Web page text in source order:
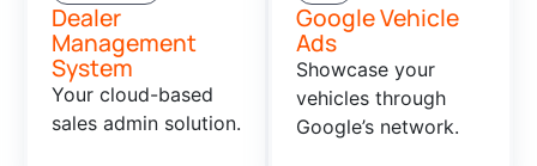
Dealer
Management
System
Your cloud-based
sales admin solution.
Google Vehicle
Ads
Showcase your
vehicles through
Google’s network.